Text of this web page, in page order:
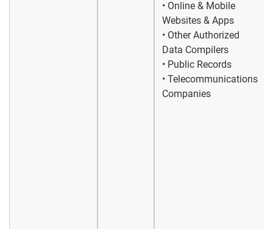
• Online & Mobile
Websites & Apps
• Other Authorized
Data Compilers
• Public Records
• Telecommunications
Companies